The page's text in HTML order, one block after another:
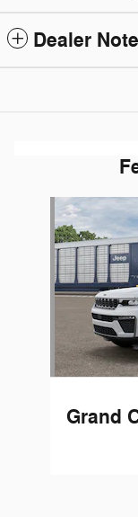
Dealer
Slide 1 of 5
Grand